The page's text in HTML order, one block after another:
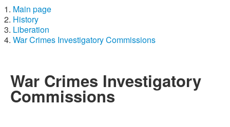
Main page
History
Liberation
War Crimes Investigatory Commissions
War Crimes Investigatory
Commissions